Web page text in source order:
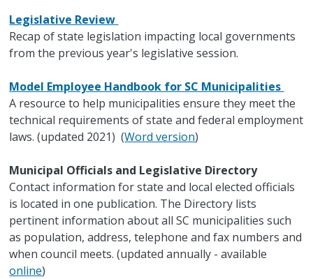
Legislative Review
Recap of state legislation impacting local governments
from the previous year's legislative session.
Model Employee Handbook for SC Municipalities
A resource to help municipalities ensure they meet the
technical requirements of state and federal employment
laws. (updated 2021) (Word version)
Municipal Officials and Legislative Directory
Contact information for state and local elected officials
is located in one publication. The Directory lists
pertinent information about all SC municipalities such
as population, address, telephone and fax numbers and
when council meets. (updated annually - available
online)